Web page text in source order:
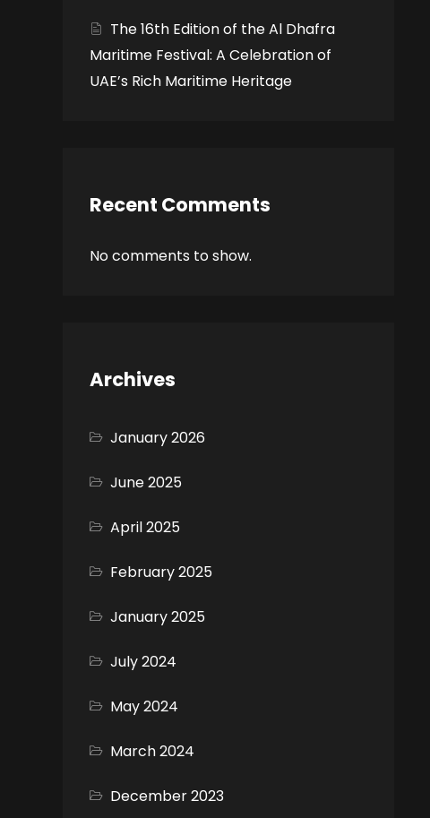
The 16th Edition of the Al Dhafra
Maritime Festival: A Celebration of
UAE’s Rich Maritime Heritage
Recent Comments
No comments to show.
Archives
January 2026
June 2025
April 2025
February 2025
January 2025
July 2024
May 2024
March 2024
December 2023